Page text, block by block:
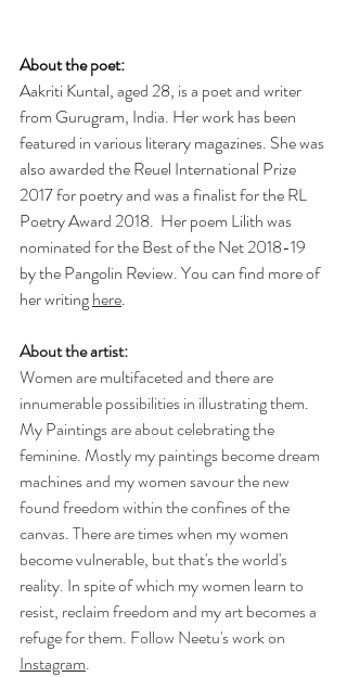
About the poet:
Aakriti Kuntal, aged 28, is a poet and writer
from Gurugram, India. Her work has been
featured in various literary magazines. She was
also awarded the Reuel International Prize
2017 for poetry and was a finalist for the RL
Poetry Award 2018.  Her poem Lilith was
nominated for the Best of the Net 2018-19
by the Pangolin Review. You can find more of
her writing here.
About the artist:
Women are multifaceted and there are
innumerable possibilities in illustrating them.
My Paintings are about celebrating the
feminine. Mostly my paintings become dream
machines and my women savour the new
found freedom within the confines of the
canvas. There are times when my women
become vulnerable, but that's the world's
reality. In spite of which my women learn to
resist, reclaim freedom and my art becomes a
refuge for them. Follow Neetu's work on
Instagram.